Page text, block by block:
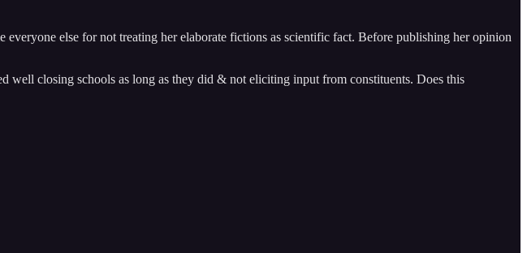
else for not treating her elaborate fictions as scientific fact. Before publishing her opinion
closing schools as long as they did & not eliciting input from constituents. Does this